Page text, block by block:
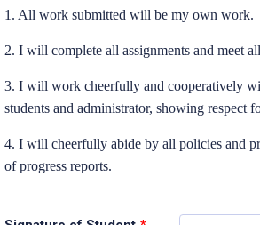
1. All work submitted will be my own work.
2. I will complete all assignments and meet
3. I will work cheerfully and cooperatively
students and administrator, showing respect
4. I will cheerfully abide by all policies and
of progress reports.